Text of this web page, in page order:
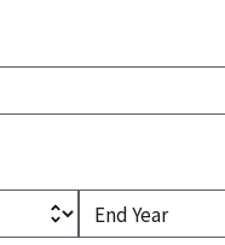
End Year(optional)